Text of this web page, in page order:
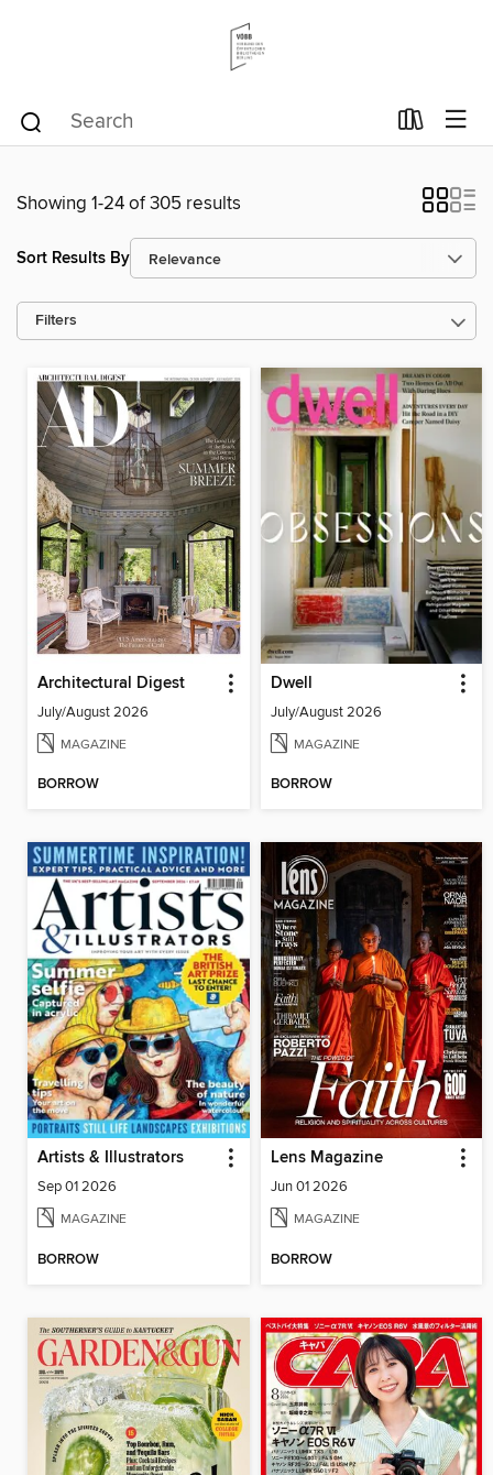
Showing 1-24 of 305 results
Sort Results By
Filters
Architectural Digest
July/August 2026
MAGAZINE
BORROW
Dwell
July/August 2026
MAGAZINE
BORROW
Artists & Illustrators
Sep 01 2026
MAGAZINE
BORROW
Lens Magazine
Jun 01 2026
MAGAZINE
BORROW